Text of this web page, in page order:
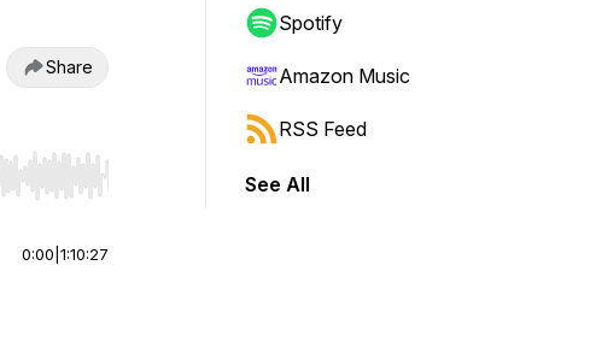
Share
or end. Hold shift to jump forward or backward.
0:00 1:10:27
Spotify
Amazon Music
RSS Feed
See All